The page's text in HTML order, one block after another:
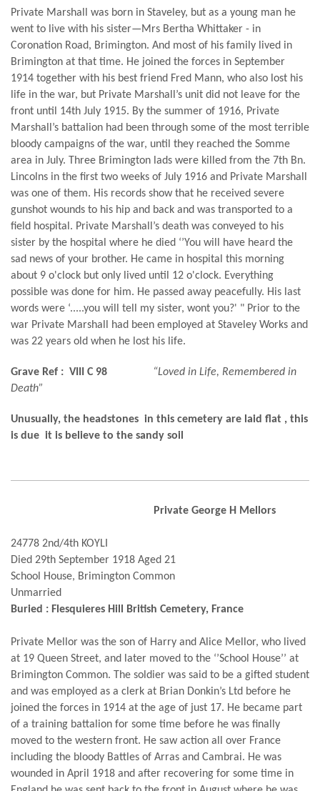
Private Marshall was born in Staveley, but as a young man he
went to live with his sister—Mrs Bertha Whittaker - in
Coronation Road, Brimington. And most of his family lived in
Brimington at that time. He joined the forces in September
1914 together with his best friend Fred Mann, who also lost his
life in the war, but Private Marshall’s unit did not leave for the
front until 14th July 1915. By the summer of 1916, Private
Marshall’s battalion had been through some of the most terrible
bloody campaigns of the war, until they reached the Somme
area in July. Three Brimington lads were killed from the 7th Bn.
Lincolns in the first two weeks of July 1916 and Private Marshall
was one of them. His records show that he received severe
gunshot wounds to his hip and back and was transported to a
field hospital. Private Marshall’s death was conveyed to his
sister by the hospital where he died ‘’You will have heard the
sad news of your brother. He came in hospital this morning
about 9 o'clock but only lived until 12 o'clock. Everything
possible was done for him. He passed away peacefully. His last
words were ‘.....you will tell my sister, wont you?' " Prior to the
war Private Marshall had been employed at Staveley Works and
was 22 years old when he lost his life.
Grave Ref : VIII C 98
“Loved in Life, Remembered in
Death”
Unusually, the headstones in this cemetery are laid flat , this
is due it is believe to the sandy soil
Private George H Mellors
24778 2nd/4th KOYLI
Died 29th September 1918 Aged 21
School House, Brimington Common
Unmarried
Buried : Flesquieres Hill British Cemetery, France
Private Mellor was the son of Harry and Alice Mellor, who lived
at 19 Queen Street, and later moved to the ‘’School House’’ at
Brimington Common. The soldier was said to be a gifted student
and was employed as a clerk at Brian Donkin’s Ltd before he
joined the forces in 1914 at the age of just 17. He became part
of a training battalion for some time before he was finally
moved to the western front. He saw action all over France
including the bloody Battles of Arras and Cambrai. He was
wounded in April 1918 and after recovering for some time in